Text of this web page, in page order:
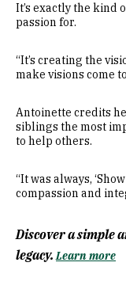
It’s exactly the kind
passion for.
“It’s creating the
make visions come
Antoinette credits
siblings the most
to help others.
“It was always,
compassion and
Discover a simple
legacy.Learn more